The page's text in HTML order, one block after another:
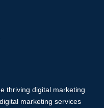
thriving digital marketing
marketing services